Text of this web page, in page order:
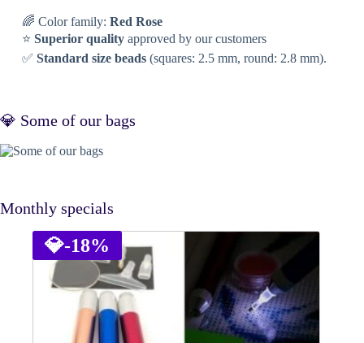
🌈 Color family: Red Rose
⭐ Superior qualityapproved by our customers
✅ Standard size beads(squares: 2.5 mm, round: 2.8 mm).
💎 Some of our bags
Monthly specials
💎-18%